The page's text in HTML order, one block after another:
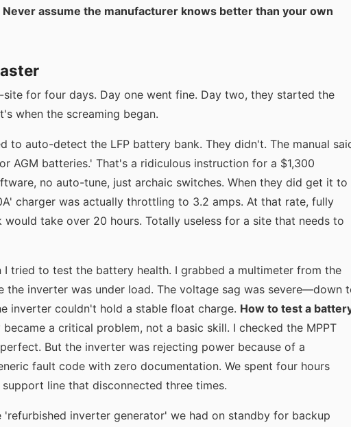
Never assume the manufacturer knows better than your own
for four days. Day one went fine. Day two, they started the
when the screaming began.
to auto-detect the LFP battery bank. They didn't. The manual
AGM batteries.' That's a ridiculous instruction for a $1,300
no auto-tune, just archaic switches. When they did get it to
charger was actually throttling to 3.2 amps. At that rate, fully
take over 20 hours. Totally useless for a site that needs to
I tried to test the battery health. I grabbed a multimeter from the
the inverter was under load. The voltage sag was severe—down
inverter couldn't hold a stable float charge. How to test a
became a critical problem, not a basic skill. I checked the MPPT
But the inverter was rejecting power because of a
fault code with zero documentation. We spent four hours
line that disconnected three times.
'refurbished inverter generator' we had on standby for backup